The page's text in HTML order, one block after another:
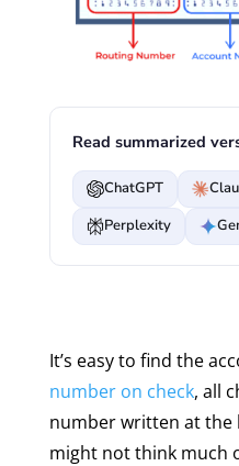
Read summarized
ChatGPT
Perplexity
It’s easy to find the
number on check, all
number written at the
might not think much